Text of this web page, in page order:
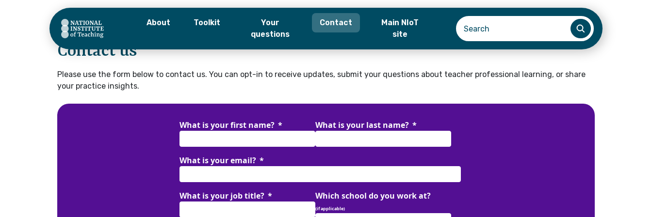
About Toolkit
Your
questions
Contact
Main NIoT
site
Home–Contact
Contact us
Please use the form below to contact us. You can opt-in to receive updates, submit your questions about teacher professional learning, or share
your practice insights.
What is your first name? What is your last name?
What is your email?
What is your job title? Which school do you work at?
(if applicable)
What is your first name? What is your last name?
What is your job title? Which school do you work at?
Organisation
I would like to opt-in to receive newsletter updates